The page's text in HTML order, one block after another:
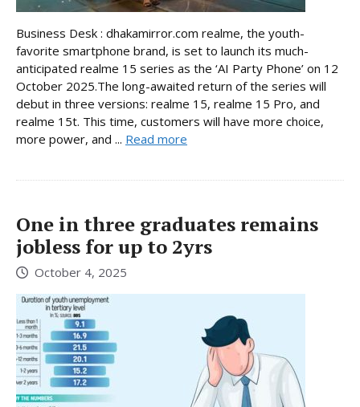
Business Desk : dhakamirror.com realme, the youth-
favorite smartphone brand, is set to launch its much-
anticipated realme 15 series as the ‘AI Party Phone’ on 12
October 2025.The long-awaited return of the series will
debut in three versions: realme 15, realme 15 Pro, and
realme 15t. This time, customers will have more choice,
more power, and ... Read more
One in three graduates remains
jobless for up to 2yrs
October 4, 2025